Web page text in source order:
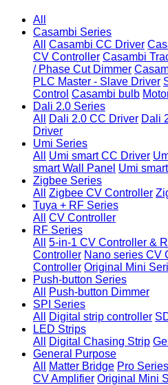
All
Casambi Series
All
Casambi CC Driver
CV Controller Casambi
/ Phase Cut Dimmer
PLC Master - Slave Driver
Control Casambi bulb
Dali 2.0 Series
All
Dali 2.0 CC Driver Dali
Driver
Umi Series
All
Umi smart CC Driver
smart Wall Panel Umi
Zigbee Series
All
Zigbee CV Controller
Tuya + RF Series
All
CV Controller
RF Series
All
5-in-1 CV Controller &
Controller Nano series CV
Controller Original Mini
Push-button Series
All
Push-button Dimmer
SPI Series
All
Digital strip controller
LED Strips
All
Digital Chasing Strip
General Purpose
All
Matter Bridge Pro
CV Amplifier Original Mini